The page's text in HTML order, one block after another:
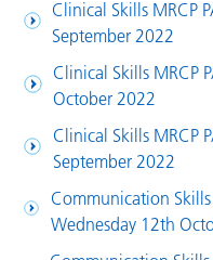
Clinical Skills MRCP
September 2022
Clinical Skills MRCP
October 2022
Clinical Skills MRCP
September 2022
Communication Skills
Wednesday 12th